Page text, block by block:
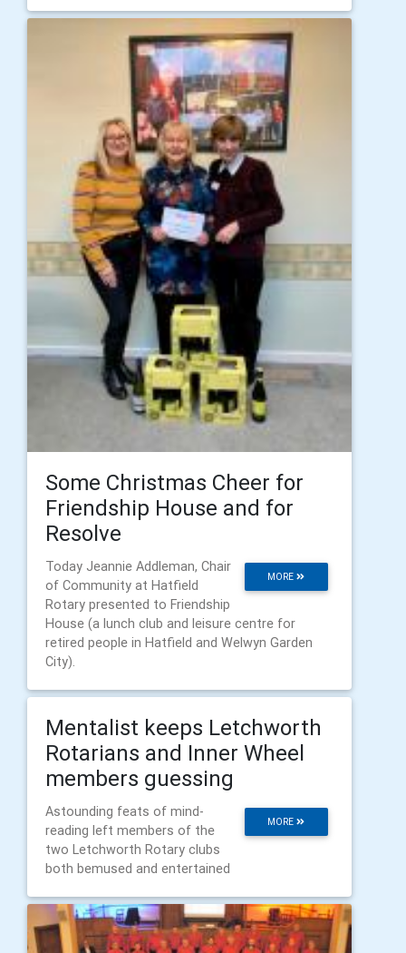
Some Christmas Cheer for
Friendship House and for
Resolve
MORE
Today Jeannie Addleman, Chair
of Community at Hatfield
Rotary presented to Friendship
House (a lunch club and leisure centre for
retired people in Hatfield and Welwyn Garden
City).
Mentalist keeps Letchworth
Rotarians and Inner Wheel
members guessing
MORE
Astounding feats of mind-
reading left members of the
two Letchworth Rotary clubs
both bemused and entertained